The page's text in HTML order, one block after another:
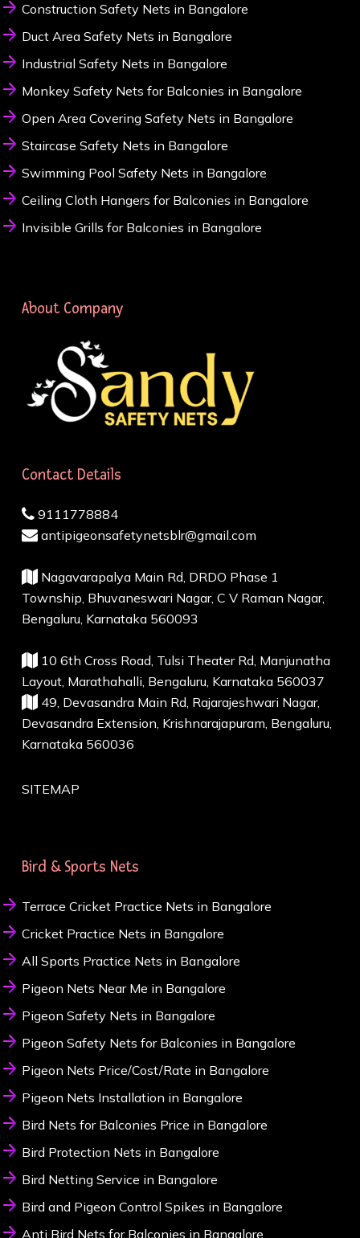
Construction Safety Nets in Bangalore
Duct Area Safety Nets in Bangalore
Industrial Safety Nets in Bangalore
Monkey Safety Nets for Balconies in Bangalore
Open Area Covering Safety Nets in Bangalore
Staircase Safety Nets in Bangalore
Swimming Pool Safety Nets in Bangalore
Ceiling Cloth Hangers for Balconies in Bangalore
Invisible Grills for Balconies in Bangalore
About Company
Contact Details
9111778884
antipigeonsafetynetsblr@gmail.com
Nagavarapalya Main Rd, DRDO Phase 1
Township, Bhuvaneswari Nagar, C V Raman Nagar,
Bengaluru, Karnataka 560093
10 6th Cross Road, Tulsi Theater Rd, Manjunatha
Layout, Marathahalli, Bengaluru, Karnataka 560037
49, Devasandra Main Rd, Rajarajeshwari Nagar,
Devasandra Extension, Krishnarajapuram, Bengaluru,
Karnataka 560036
SITEMAP
Bird & Sports Nets
Terrace Cricket Practice Nets in Bangalore
Cricket Practice Nets in Bangalore
All Sports Practice Nets in Bangalore
Pigeon Nets Near Me in Bangalore
Pigeon Safety Nets in Bangalore
Pigeon Safety Nets for Balconies in Bangalore
Pigeon Nets Price/Cost/Rate in Bangalore
Pigeon Nets Installation in Bangalore
Bird Nets for Balconies Price in Bangalore
Bird Protection Nets in Bangalore
Bird Netting Service in Bangalore
Bird and Pigeon Control Spikes in Bangalore
Anti Bird Nets for Balconies in Bangalore